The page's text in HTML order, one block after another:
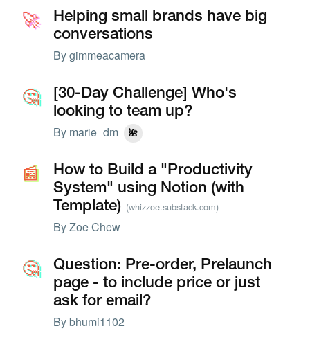
🚀
🚀
Helping small brands have big
conversations
Bygimmeacamera
🤔
🤔
[30-Day Challenge] Who's
looking to team up?
By marie_dm 🌺
📰
📰
How to Build a "Productivity
System" using Notion (with
Template) (whizzoe.substack.com)
ByZoe Chew
🤔
🤔
Question: Pre-order, Prelaunch
page - to include price or just
ask for email?
By bhumi1102